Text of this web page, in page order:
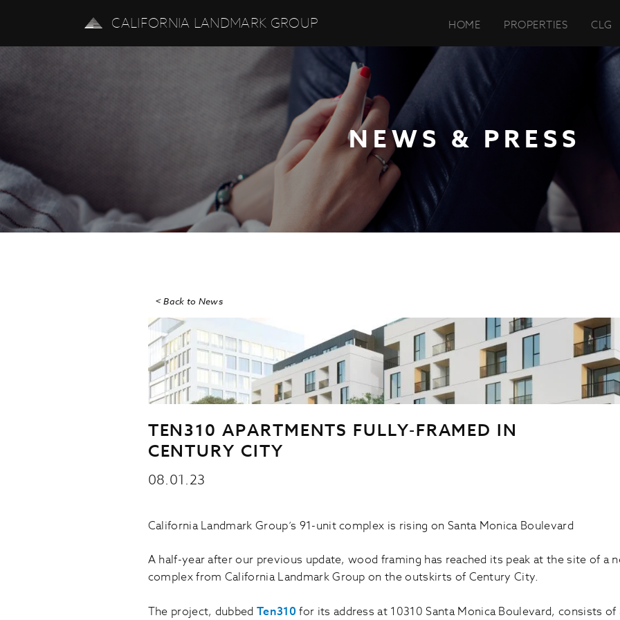
CALIFORNIA LANDMARK GROUP HOME PROPERTIES CLG
NEWS & PRESS
< Back to News
TEN310 APARTMENTS FULLY-FRAMED IN
CENTURY CITY
08.01.23
California Landmark Group’s 91-unit complex is rising on Santa Monica Boulevard
A half-year after our previous update, wood framing has reached its peak at the site of a
complex from California Landmark Group on the outskirts of Century City.
The project, dubbedTen310 for its address at 10310 Santa Monica Boulevard, consists